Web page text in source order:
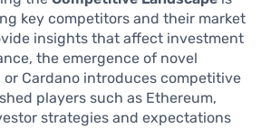
key competitors and their market
insights that affect investment
the emergence of novel
or Cardano introduces competitive
players such as Ethereum,
strategies and expectations